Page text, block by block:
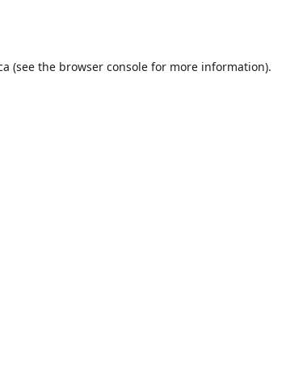
(see the browser consolefor more information).